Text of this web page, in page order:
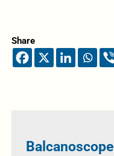
Share
Balcanoscope